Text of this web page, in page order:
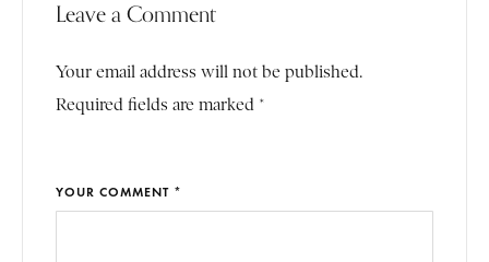
Leave a Comment
Your email address will not be published.
Required fields are marked *
YOUR COMMENT *